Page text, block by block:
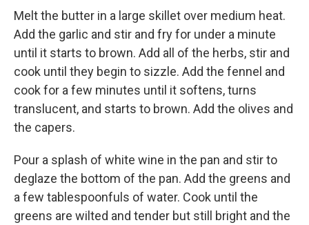
Melt the butter in a large skillet over medium heat.
Add the garlic and stir and fry for under a minute
until it starts to brown. Add all of the herbs, stir and
cook until they begin to sizzle. Add the fennel and
cook for a few minutes until it softens, turns
translucent, and starts to brown. Add the olives and
the capers.
Pour a splash of white wine in the pan and stir to
deglaze the bottom of the pan. Add the greens and
a few tablespoonfuls of water. Cook until the
greens are wilted and tender but still bright and the